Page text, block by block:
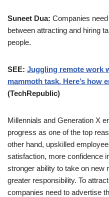
Suneet Dua: Companies
between attracting and hiring
people.
SEE: Juggling remote work
mammoth task. Here’s how
(TechRepublic)
Millennials and Generation X
progress as one of the top
other hand, upskilled
satisfaction, more confidence
stronger ability to take on new
greater responsibility. To
companies need to advertise